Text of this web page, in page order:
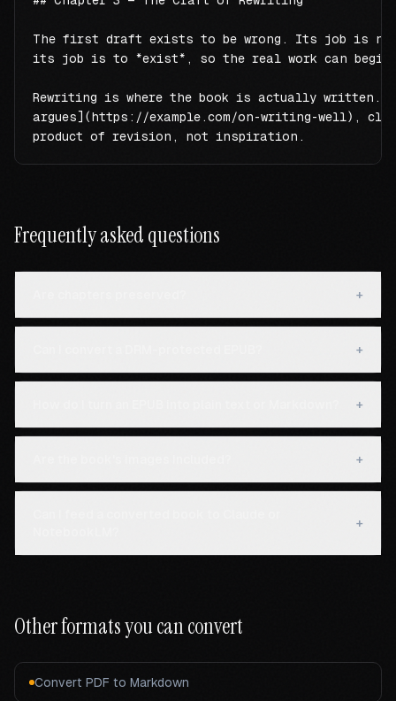
The first draft exists to be wrong. Its job is
its job is to *exist*, so the real work can
Rewriting is where the book is actually written.
argues](https://example.com/on-writing-well),
product of revision, not inspiration.
Frequently asked questions
+
+
+
+
+
Other formats you can convert
Convert PDF to Markdown